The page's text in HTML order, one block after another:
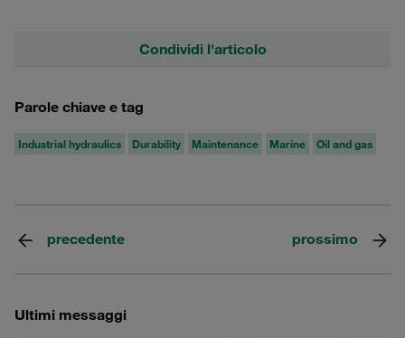
Condividi l'articolo
Parole chiave e tag
Industrial hydraulics Durability Maintenance Marine Oil and gas
precedente prossimo
Ultimi messaggi